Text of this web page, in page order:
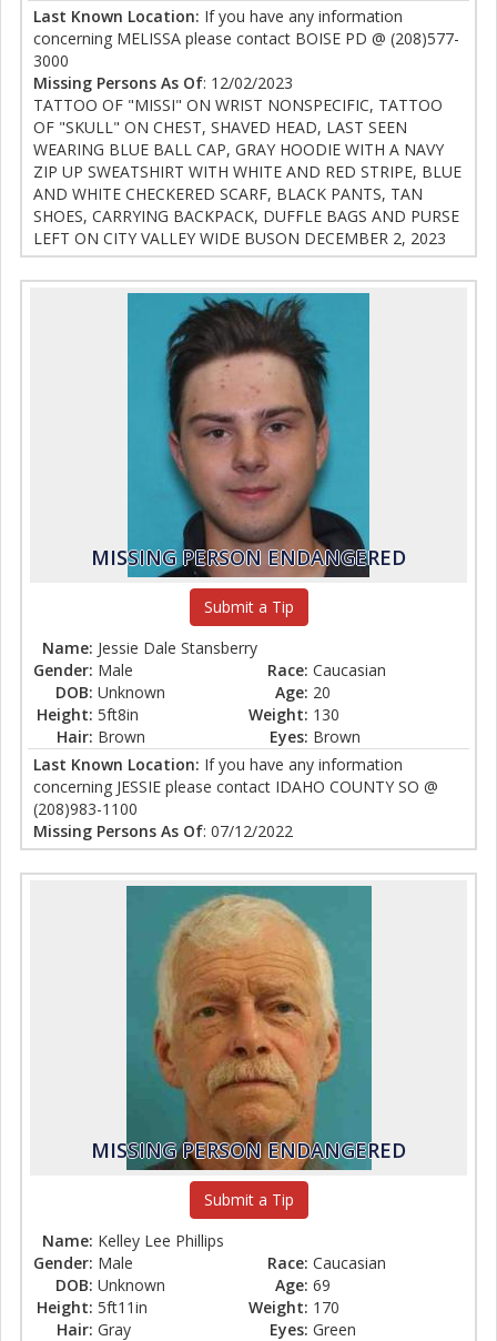
Last Known Location: If you have any information
concerning MELISSA please contact BOISE PD @ (208)577-
3000
Missing Persons As Of: 12/02/2023
TATTOO OF "MISSI" ON WRIST NONSPECIFIC, TATTOO
OF "SKULL" ON CHEST, SHAVED HEAD, LAST SEEN
WEARING BLUE BALL CAP, GRAY HOODIE WITH A NAVY
ZIP UP SWEATSHIRT WITH WHITE AND RED STRIPE, BLUE
AND WHITE CHECKERED SCARF, BLACK PANTS, TAN
SHOES, CARRYING BACKPACK, DUFFLE BAGS AND PURSE
LEFT ON CITY VALLEY WIDE BUSON DECEMBER 2, 2023
MISSING PERSON ENDANGERED
Submit a Tip
Name: Jessie Dale Stansberry
Gender: Male Race: Caucasian
DOB: Unknown Age: 20
Height: 5ft8in Weight: 130
Hair: Brown Eyes: Brown
Last Known Location: If you have any information
concerning JESSIE please contact IDAHO COUNTY SO @
(208)983-1100
Missing Persons As Of: 07/12/2022
MISSING PERSON ENDANGERED
Submit a Tip
Name: Kelley Lee Phillips
Gender: Male Race: Caucasian
DOB: Unknown Age: 69
Height: 5ft11in Weight: 170
Hair: Gray Eyes: Green